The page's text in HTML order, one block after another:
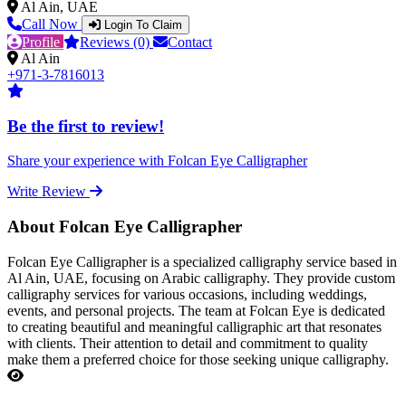
Al Ain, UAE
Call Now
Login To Claim
Profile Reviews (0)
Contact
Al Ain
+971-3-7816013
Be the first to review!
Share your experience with Folcan Eye Calligrapher
Write Review
About Folcan Eye Calligrapher
Folcan Eye Calligrapher is a specialized calligraphy service based in
Al Ain, UAE, focusing on Arabic calligraphy. They provide custom
calligraphy services for various occasions, including weddings,
events, and personal projects. The team at Folcan Eye is dedicated
to creating beautiful and meaningful calligraphic art that resonates
with clients. Their attention to detail and commitment to quality
make them a preferred choice for those seeking unique calligraphy.